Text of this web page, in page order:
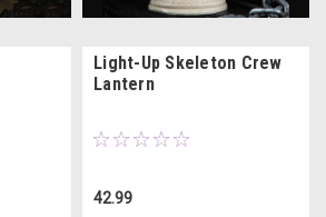
Light-Up Skeleton Crew
Lantern
42.99